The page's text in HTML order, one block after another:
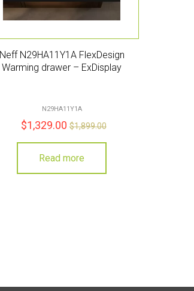
Neff N29HA11Y1A FlexDesign
Warming drawer – ExDisplay
N29HA11Y1A
$1,329.00 $1,899.00
Read more